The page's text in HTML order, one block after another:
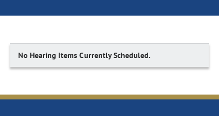
No Hearing Items Currently Scheduled.